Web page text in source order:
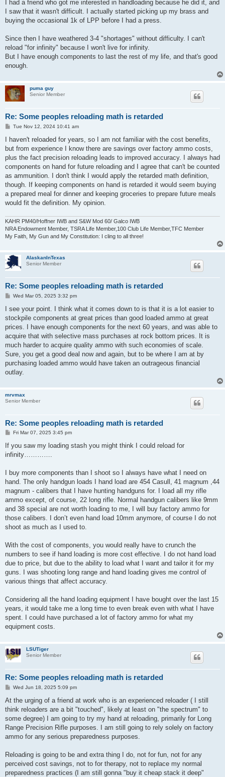
I had a friend who got me interested in handloading because he did it, and
I saw that it wasn't difficult. I actually started picking up my brass and
buying the occasional 1k of LPP before I had a press.
Since then I have weathered 3-4 "shortages" without difficulty. I can't
reload "for infinity" because I won't live for infinity.
But I have enough components to last the rest of my life, and that's good
enough.
puma guy
Senior Member
Re: Some peoples reloading math is retarded
P
s
Tue Nov 12, 2024 10:41 am
I haven't reloaded for years, so I am not familiar with the cost benefits,
but from experience I know there are savings over factory ammo costs,
plus the fact precision reloading leads to improved accuracy. I always had
components on hand for future reloading and I agree that can't be counted
as ammunition. I don't think I would apply the retarded math definition,
though. If keeping components on hand is retarded it would seem buying
a prepared meal for dinner and keeping groceries to prepare future meals
would fit the definition. My opinion.
KAHR PM40/Hoffner IWB and S&W Mod 60/ Galco IWB
NRA Endowment Member, TSRA Life Member,100 Club Life Member,TFC Member
My Faith, My Gun and My Constitution: I cling to all three!
AlaskanInTexas
Senior Member
Re: Some peoples reloading math is retarded
P
s
Wed Mar 05, 2025 3:32 pm
I see your point. I think what it comes down to is that it is a lot easier to
stockpile components at great prices than good loaded ammo at great
prices. I have enough components for the next 60 years, and was able to
acquire that with selective mass purchases at rock bottom prices. It is
much harder to acquire quality ammo with such economies of scale.
Sure, you get a good deal now and again, but to be where I am at by
purchasing loaded ammo would have taken an outrageous financial
outlay.
mrvmax
Senior Member
Re: Some peoples reloading math is retarded
P
s
t
Fri Mar 07, 2025 3:45 pm
If you saw my loading stash you might think I could reload for
infinity………….
I buy more components than I shoot so I always have what I need on
hand. The only handgun loads I hand load are 454 Casull, 41 magnum ,44
magnum - calibers that I have hunting handguns for. I load all my rifle
ammo except, of course, 22 long rifle. Normal handgun calibers like 9mm
and 38 special are not worth loading to me, I will buy factory ammo for
those calibers. I don’t even hand load 10mm anymore, of course I do not
shoot as much as I used to.
With the cost of components, you would really have to crunch the
numbers to see if hand loading is more cost effective. I do not hand load
due to price, but due to the ability to load what I want and tailor it for my
guns. I was shooting long range and hand loading gives me control of
various things that affect accuracy.
Considering all the hand loading equipment I have bought over the last 15
years, it would take me a long time to even break even with what I have
spent. I could have purchased a lot of factory ammo for what my
equipment costs.
LSUTiger
Senior Member
Re: Some peoples reloading math is retarded
P
s
Wed Jun 18, 2025 5:09 pm
At the urging of a friend at work who is an experienced reloader ( I still
think reloaders are a bit "touched", likely at least on "the spectrum" to
some degree) I am going to try my hand at reloading, primarily for Long
Range Precision Rifle purposes. I am still going to rely solely on factory
ammo for any serious preparedness purposes.
Reloading is going to be and extra thing I do, not for fun, not for any
perceived cost savings, not to for therapy, not to replace my normal
preparedness practices (I am still gonna "buy it cheap stack it deep"